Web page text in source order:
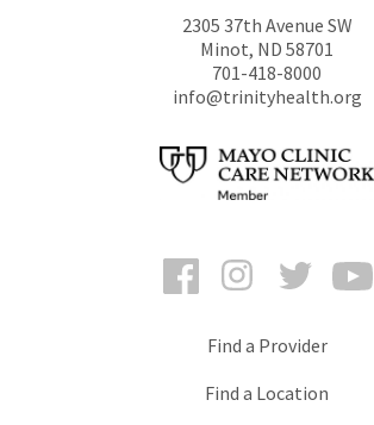
2305 37th Avenue SW
Minot, ND 58701
701-418-8000
info@trinityhealth.org
FacebookInstagramTwitter
Find a Provider
Find a Location